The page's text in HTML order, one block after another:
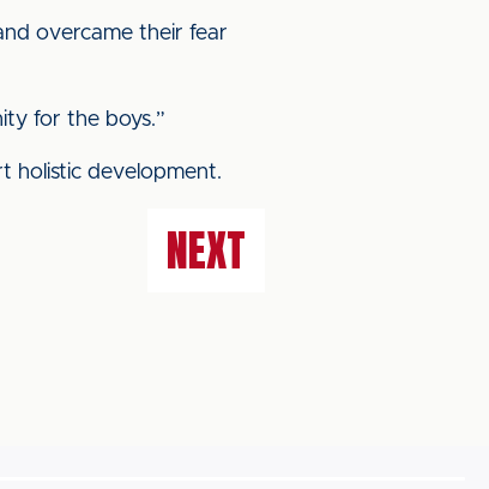
overcame their fear
for the boys.”
holistic development.
NEXT